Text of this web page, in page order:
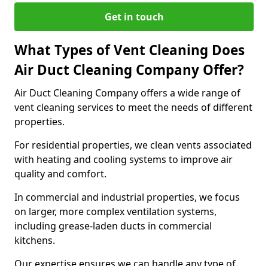
Get in touch
What Types of Vent Cleaning Does
Air Duct Cleaning Company Offer?
Air Duct Cleaning Company offers a wide range of
vent cleaning services to meet the needs of different
properties.
For residential properties, we clean vents associated
with heating and cooling systems to improve air
quality and comfort.
In commercial and industrial properties, we focus
on larger, more complex ventilation systems,
including grease-laden ducts in commercial
kitchens.